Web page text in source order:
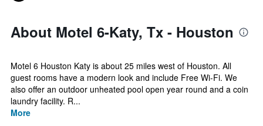
About Motel 6-Katy, Tx - Houston
Motel 6 Houston Katy is about 25 miles west of Houston. All
guest rooms have a modern look and include Free Wi-Fi. We
also offer an outdoor unheated pool open year round and a coin
laundry facility. R...
More